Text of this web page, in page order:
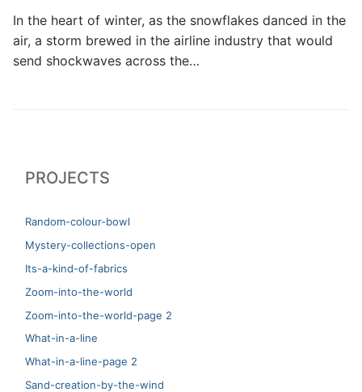
In the heart of winter, as the snowflakes danced in the
air, a storm brewed in the airline industry that would
send shockwaves across the…
PROJECTS
Random-colour-bowl
Mystery-collections-open
Its-a-kind-of-fabrics
Zoom-into-the-world
Zoom-into-the-world-page 2
What-in-a-line
What-in-a-line-page 2
Sand-creation-by-the-wind